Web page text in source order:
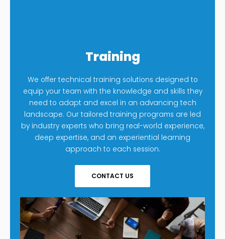
Training
We offer technical training solutions designed to
equip your team with the knowledge and skills they
need to adapt and excel in an advancing tech
landscape. Our tailored training programs are led
by industry experts who bring real-world experience,
deep expertise, and an experiential learning
approach to each session.
CONTACT US